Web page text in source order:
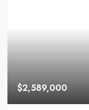
$2,589,000